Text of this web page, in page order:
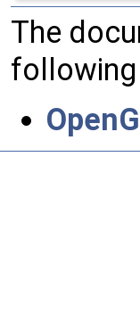
The